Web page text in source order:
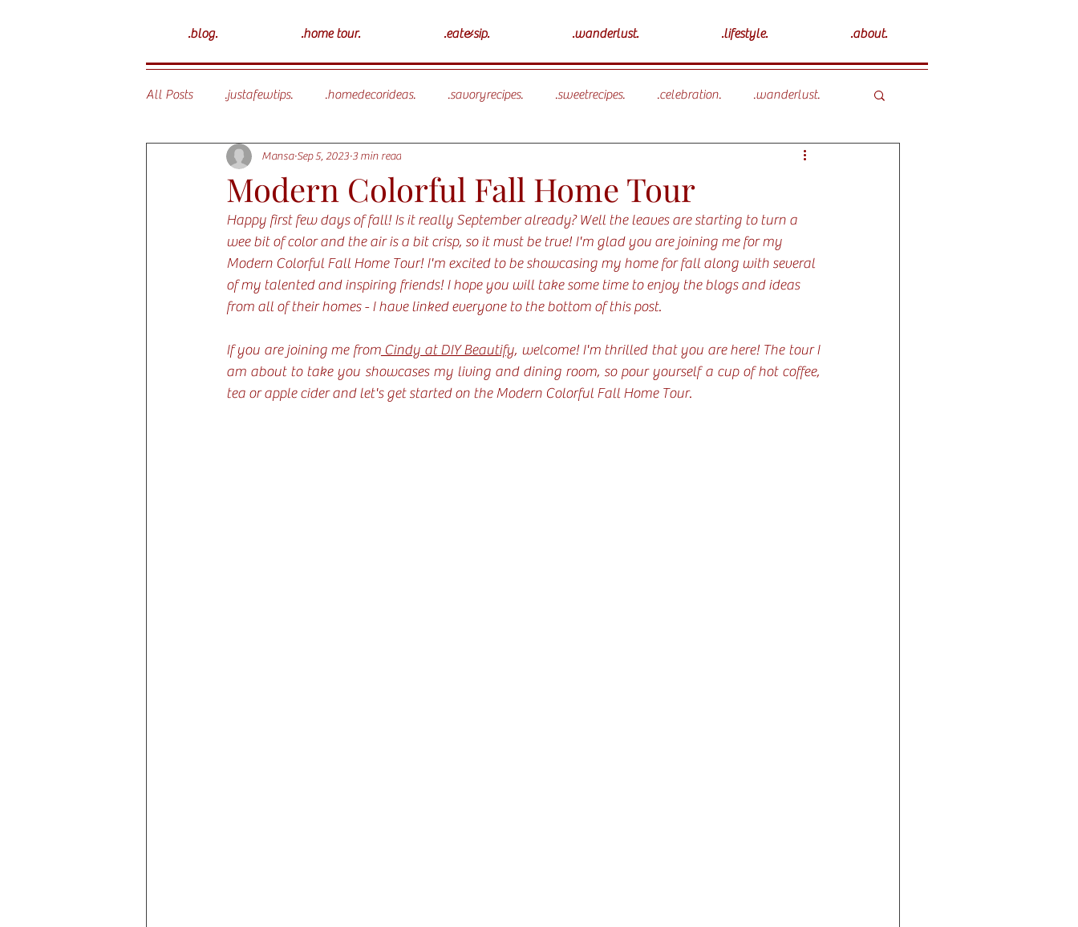
.blog. .home tour. .eat&sip. .wanderlust. .lifestyle. .about.
All Posts .justafewtips. .homedecorideas. .savoryrecipes. .sweetrecipes. .celebration. .wanderlust.
Modern Colorful Fall Home Tour
Mansa Sep 5, 2023 3 min read
Happy first few days of fall! Is it really September already? Well the leaves are starting to turn a
wee bit of color and the air is a bit crisp, so it must be true! I'm glad you are joining me for my
Modern Colorful Fall Home Tour! I'm excited to be showcasing my home for fall along with several
of my talented and inspiring friends! I hope you will take some time to enjoy the blogs and ideas
from all of their homes - I have linked everyone to the bottom of this post.
If you are joining me from Cindy at DIY Beautify, welcome! I'm thrilled that you are here! The tour I
am about to take you showcases my living and dining room, so pour yourself a cup of hot coffee,
tea or apple cider and let's get started on the Modern Colorful Fall Home Tour.